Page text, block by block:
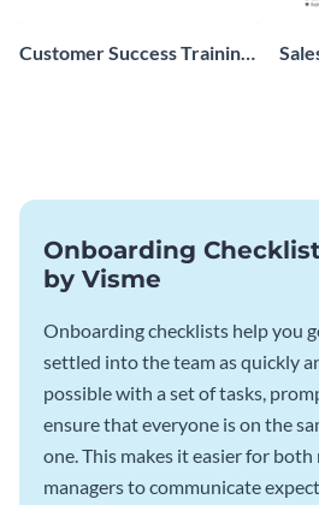
Customer Success Training
Onboarding
by Visme
Onboarding checklists help you
settled into the team as quickly
possible with a set of tasks,
ensure that everyone is on the
one. This makes it easier for
managers to communicate